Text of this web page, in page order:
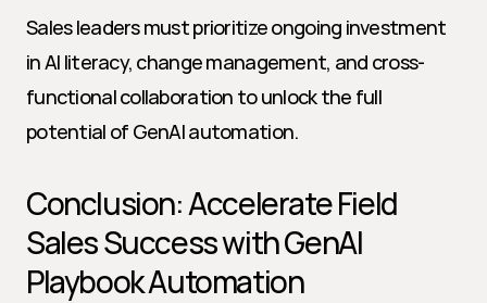
Sales leaders must prioritize ongoing investment
in AI literacy, change management, and cross-
functional collaboration to unlock the full
potential of GenAI automation.
Conclusion: Accelerate Field
Sales Success with GenAI
Playbook Automation